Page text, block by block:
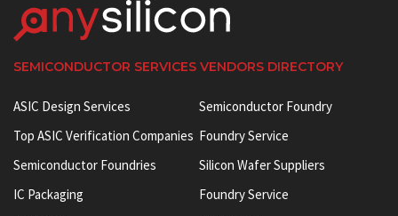
SEMICONDUCTOR SERVICES VENDORS DIRECTORY
ASIC Design Services
Top ASIC Verification Companies
Semiconductor Foundries
IC Packaging
Semiconductor Foundry
Foundry Service
Silicon Wafer Suppliers
Foundry Service